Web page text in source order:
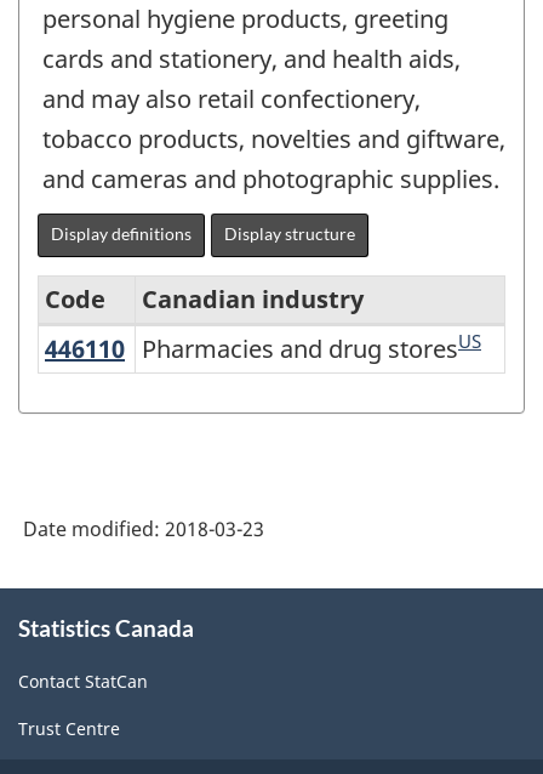
personal hygiene products, greeting
cards and stationery, and health aids,
and may also retail confectionery,
tobacco products, novelties and giftware,
and cameras and photographic supplies.
Display definitions Display structure
North
System
Canada
2017
Version
1.0
Code
Canadian industry
446110 Pharmacies and drug stores
Pharmacies and drug storesUS
Date modified: 2018-03-23
this
Statistics Canada
Contact StatCan
Trust Centre